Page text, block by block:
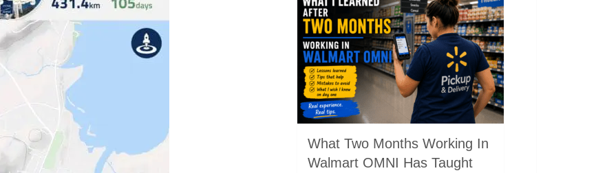
What Two Months Working In
Walmart OMNI Has Taught